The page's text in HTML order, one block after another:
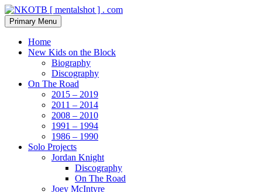
Skip
to
content
NKOTB [ mentalshot ] . com
Search
Primary Menu
Home
New Kids on the Block
Biography
Discography
On The Road
2015 – 2019
2011 – 2014
2008 – 2010
1991 – 1994
1986 – 1990
Solo Projects
Jordan Knight
Discography
On The Road
Joey McIntyre